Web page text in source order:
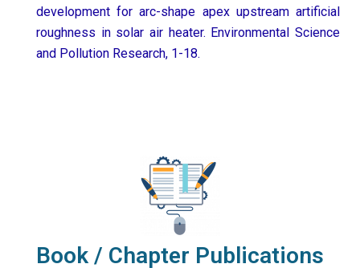
development for arc-shape apex upstream artificial
roughness in solar air heater. Environmental Science
and Pollution Research, 1-18.
Book / Chapter Publications